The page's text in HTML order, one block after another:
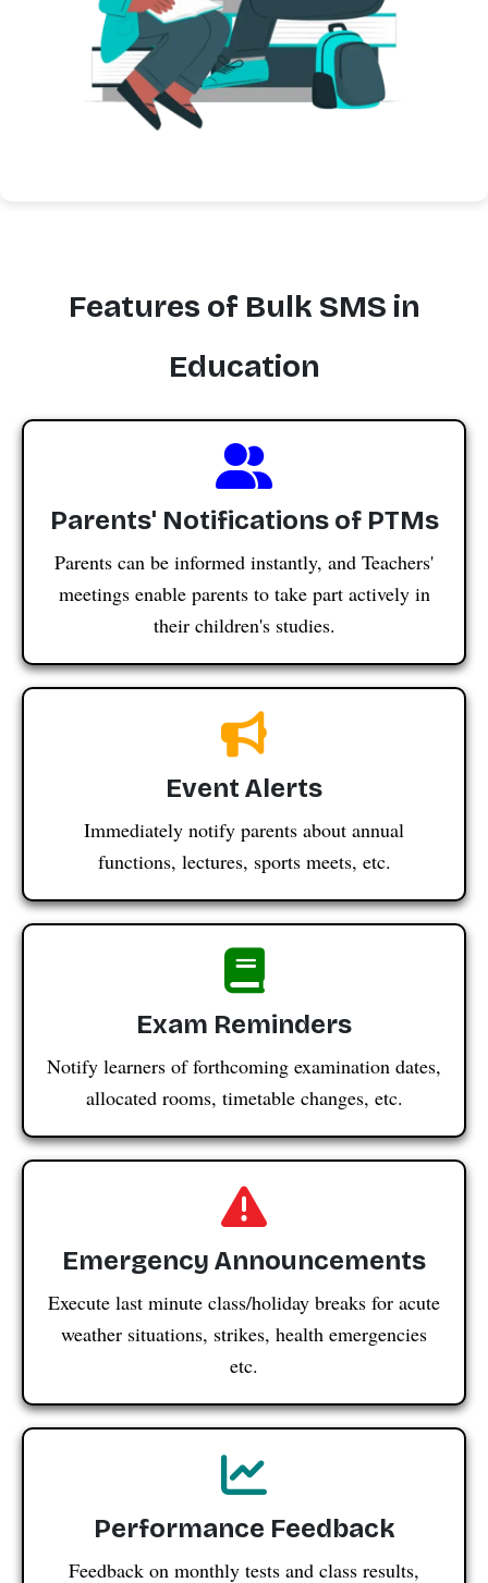
Features of Bulk SMS in
Education
Parents' Notifications of PTMs
Parents can be informed instantly, and Teachers'
meetings enable parents to take part actively in
their children's studies.
Event Alerts
Immediately notify parents about annual
functions, lectures, sports meets, etc.
Exam Reminders
Notify learners of forthcoming examination dates,
allocated rooms, timetable changes, etc.
Emergency Announcements
Execute last minute class/holiday breaks for acute
weather situations, strikes, health emergencies
etc.
Performance Feedback
Feedback on monthly tests and class results,